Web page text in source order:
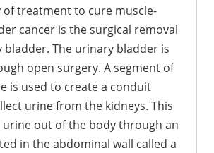
of treatment to cure muscle-
cancer is the surgical removal
bladder. The urinary bladder is
open surgery. A segment of
is used to create a conduit
urine from the kidneys. This
out of the body through an
in the abdominal wall called a